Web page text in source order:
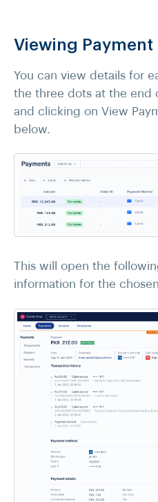
Viewing Payment
You can view details for
the three dots at the end
and clicking on View
below.
This will open the
information for the